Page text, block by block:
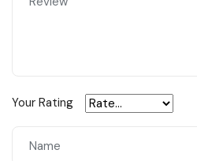
Your Rating